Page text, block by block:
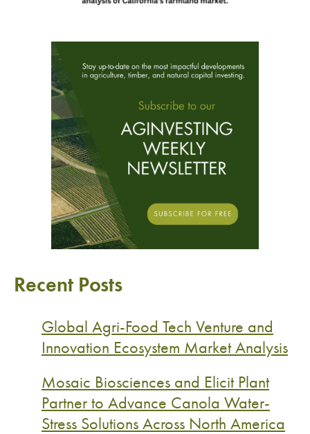
Recent Posts
Global Agri-Food Tech Venture and
Innovation Ecosystem Market Analysis
Mosaic Biosciences and Elicit Plant
Partner to Advance Canola Water-
Stress Solutions Across North America